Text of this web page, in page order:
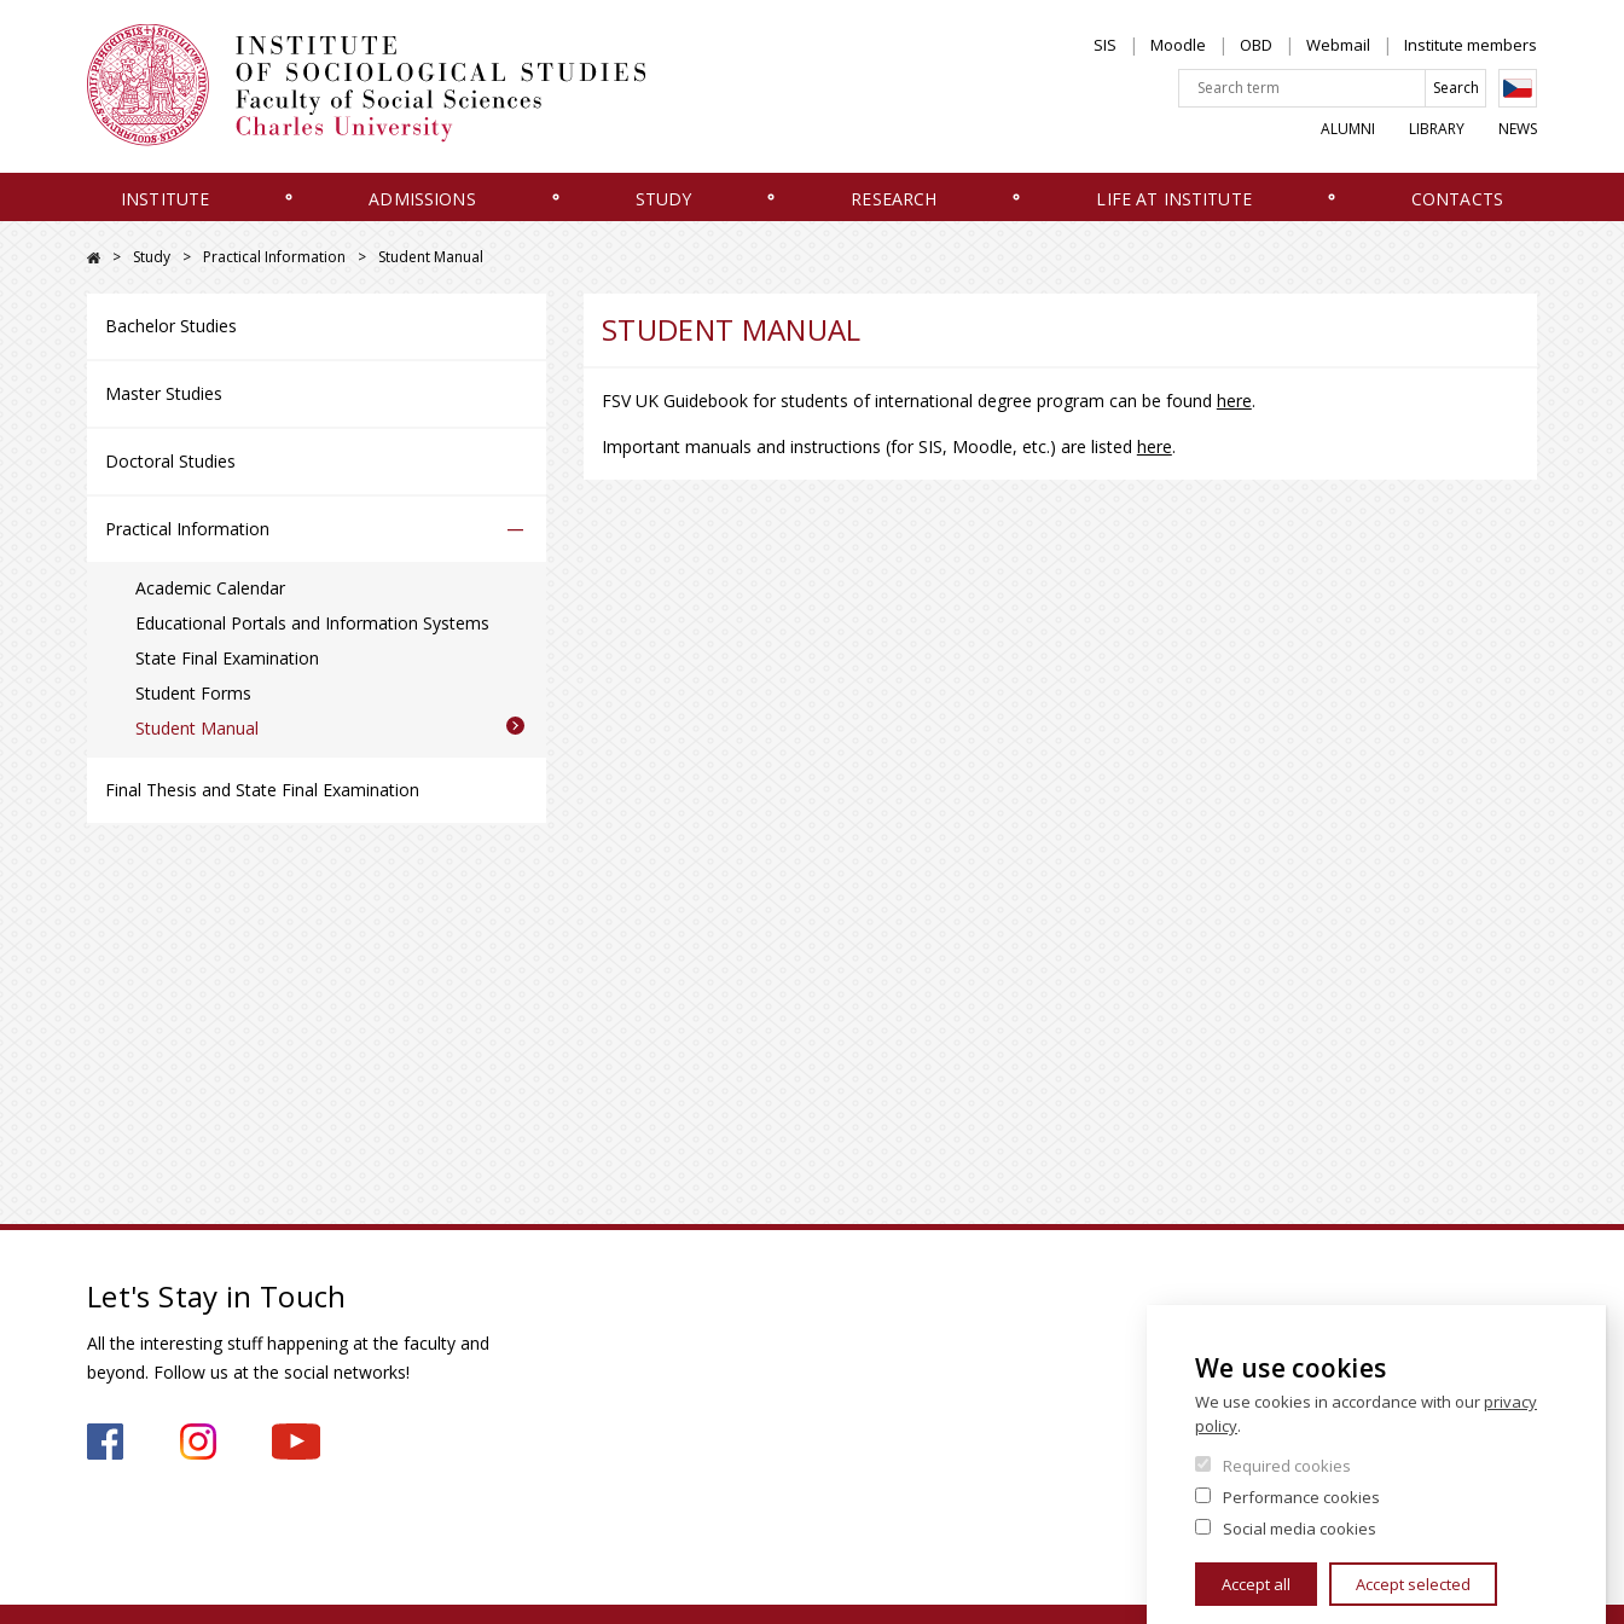
SIS Moodle OBD Webmail Institute members
ALUMNI LIBRARY NEWS
INSTITUTE ADMISSIONS STUDY RESEARCH LIFE AT INSTITUTE CONTACTS
Study Practical Information Student Manual
Bachelor Studies
Master Studies
Doctoral Studies
Practical Information –
Academic Calendar
Educational Portals and Information Systems
State Final Examination
Student Forms
Student Manual
Final Thesis and State Final Examination
STUDENT MANUAL
FSV UK Guidebook for students of international degree program can be found here.
Important manuals and instructions (for SIS, Moodle, etc.) are listed here.
Let's Stay in Touch
All the interesting stuff happening at the faculty and
beyond. Follow us at the social networks!
We use cookies
We use cookies in accordance with ourprivacy
policy.
Required cookies
Performance cookies
Social media cookies
Accept all Accept selected